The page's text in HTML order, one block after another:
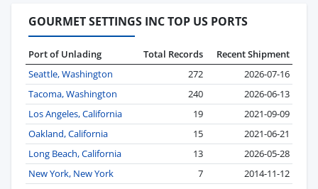
GOURMET SETTINGS INC TOP US PORTS
Port of Unlading Total Records
Recent Shipment
Seattle, Washington
272
2026-07-16
Tacoma, Washington
240
2026-06-13
Los Angeles, California
19
2021-09-09
Oakland, California
15
2021-06-21
Long Beach, California
13
2026-05-28
New York, New York
7
2014-11-12